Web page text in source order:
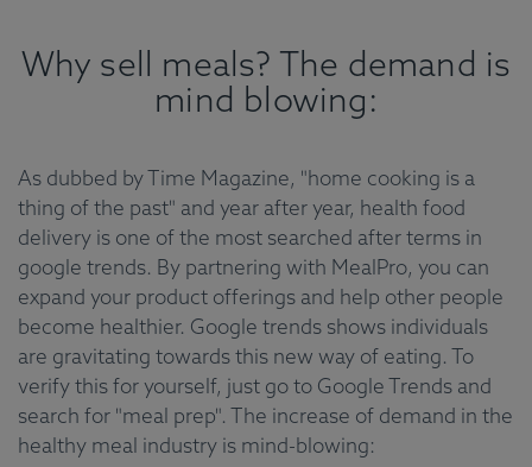
Why sell meals? The demand is
mind blowing:
As dubbed by Time Magazine, "home cooking is a
thing of the past" and year after year, health food
delivery is one of the most searched after terms in
google trends. By partnering with MealPro, you can
expand your product offerings and help other people
become healthier. Google trends shows individuals
are gravitating towards this new way of eating. To
verify this for yourself, just go to Google Trends and
search for "meal prep". The increase of demand in the
healthy meal industry is mind-blowing: